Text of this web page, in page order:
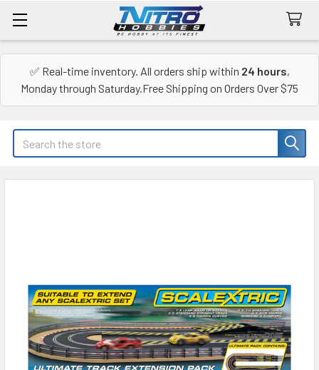
✅ Real-time inventory. All orders ship within 24 hours,
Monday through Saturday.Free Shipping on Orders Over $75
Search